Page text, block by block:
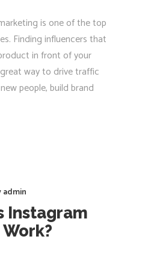
is one of the top
Finding influencers that
in front of your
way to drive traffic
people, build brand
admin
Instagram